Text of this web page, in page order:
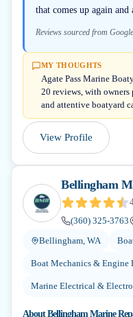
that comes up again and
Reviews sourced from Google
MY THOUGHTS
Agate Pass Marine
20 reviews, with
and attentive boatyard
View Profile
Bellingham
(360) 325-3763
Bellingham, WA
Boat Mechanics & Engine
Marine Electrical &
AboutBellingham Marine